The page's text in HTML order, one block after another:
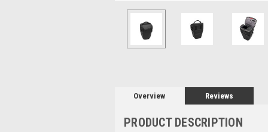
Overview Reviews
PRODUCT DESCRIPTION